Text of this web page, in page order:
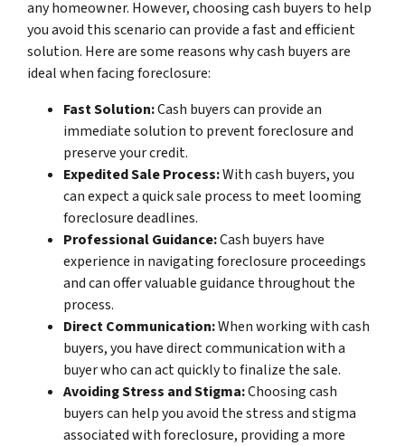
any homeowner. However, choosing cash buyers to help
you avoid this scenario can provide a fast and efficient
solution. Here are some reasons why cash buyers are
ideal when facing foreclosure:
Fast Solution:Cash buyers can provide an
immediate solution to prevent foreclosure and
preserve your credit.
Expedited Sale Process:With cash buyers, you
can expect a quick sale process to meet looming
foreclosure deadlines.
Professional Guidance:Cash buyers have
experience in navigating foreclosure proceedings
and can offer valuable guidance throughout the
process.
Direct Communication:When working with cash
buyers, you have direct communication with a
buyer who can act quickly to finalize the sale.
Avoiding Stress and Stigma:Choosing cash
buyers can help you avoid the stress and stigma
associated with foreclosure, providing a more